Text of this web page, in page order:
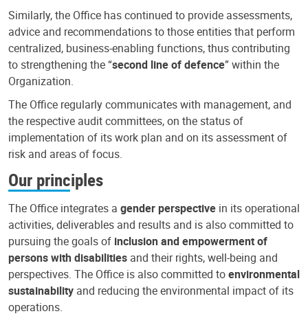
Similarly, the Office has continued to provide assessments,
advice and recommendations to those entities that perform
centralized, business-enabling functions, thus contributing
to strengthening the “second line of defence” within the
Organization.
The Office regularly communicates with management, and
the respective audit committees, on the status of
implementation of its work plan and on its assessment of
risk and areas of focus.
Our principles
The Office integrates a gender perspective in its operational
activities, deliverables and results and is also committed to
pursuing the goals of inclusion and empowerment of
persons with disabilities and their rights, well-being and
perspectives. The Office is also committed toenvironmental
sustainability and reducing the environmental impact of its
operations.